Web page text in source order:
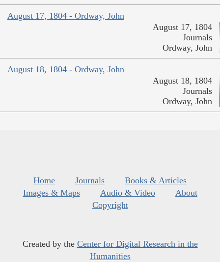
August 17, 1804 - Ordway, John
August 17, 1804
Journals
Ordway, John
August 18, 1804 - Ordway, John
August 18, 1804
Journals
Ordway, John
Home Journals
Books & Articles
Images & Maps
Audio & Video
About
Copyright
Created by the Center for Digital Research in the
Humanities